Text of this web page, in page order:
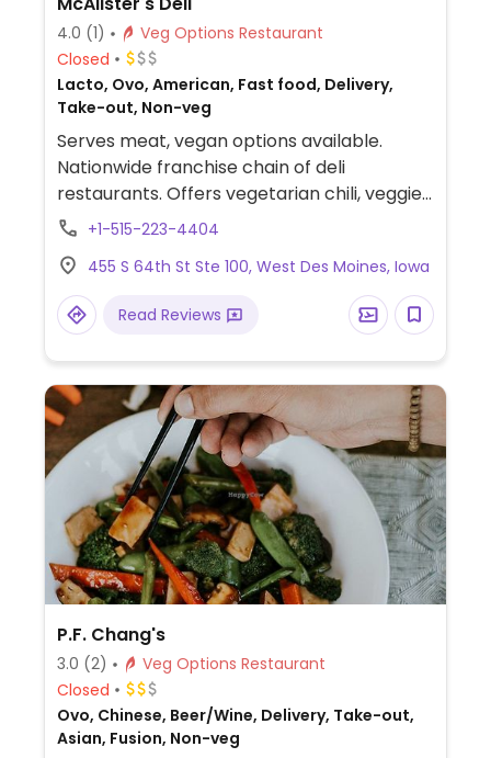
4.0 (1)
Veg Options Restaurant
Closed
Lacto, Ovo, American, Fast food, Delivery,
Take-out, Non-veg
Serves meat, vegan options available.
Nationwide franchise chain of deli
restaurants. Offers vegetarian chili, veggie
burger, vegetable soups, sandwiches,
ask for modifications. For example, get the
veggie spud without cheese and butter: it's
a large baked potato served hot, topped
peppers. An option when not much else is
available in the area.
+1-515-223-4404
455 S 64th St Ste 100, West Des Moines, Iowa
Read Reviews
P.F. Chang's
3.0 (2)
Veg Options Restaurant
Closed
Ovo, Chinese, Beer/Wine, Delivery, Take-out,
Asian, Fusion, Non-veg